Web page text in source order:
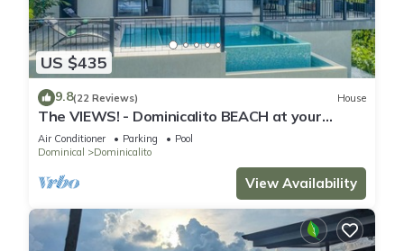
US $435
9.8(22 Reviews) House
The VIEWS! - Dominicalito BEACH at your
doorsteps Gated and Secure
Air Conditioner Parking
Pool
Dominical
Dominicalito
View Availability